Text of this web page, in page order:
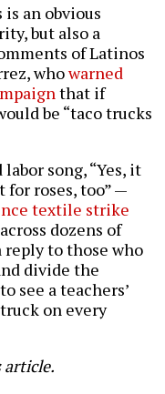
an obvious
but also a
of Latinos
whowarned
that if
be “taco trucks
song, “Yes, it
for roses, too” —
textile strike
dozens of
to those who
divide the
see a teachers’
on every